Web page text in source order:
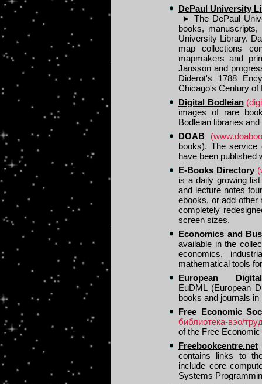
DePaul University
► The DePaul
books,
University Library.
map collections
mapmakers and
Jansson and
Diderot's 1788
Chicago's Century of
Digital Bodleian
images of rare
Bodleian libraries
DOAB
books). The service
have been published
E-Books Directory
is a daily growing
and lecture notes
ebooks, or add
completely
screen sizes.
Economics and
available in the
economics,
mathematical tools
European
EuDML (European
books and journals
Free Economic
библиотека-вэо/
of the Free
Freebookcentre.net
contains links to
include core
Systems